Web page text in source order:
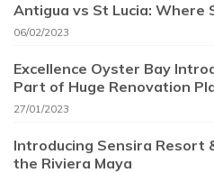
Antigua vs St Lucia: Where
06/02/2023
Excellence Oyster Bay
Part of Huge Renovation
27/01/2023
Introducing Sensira Resort
the Riviera Maya